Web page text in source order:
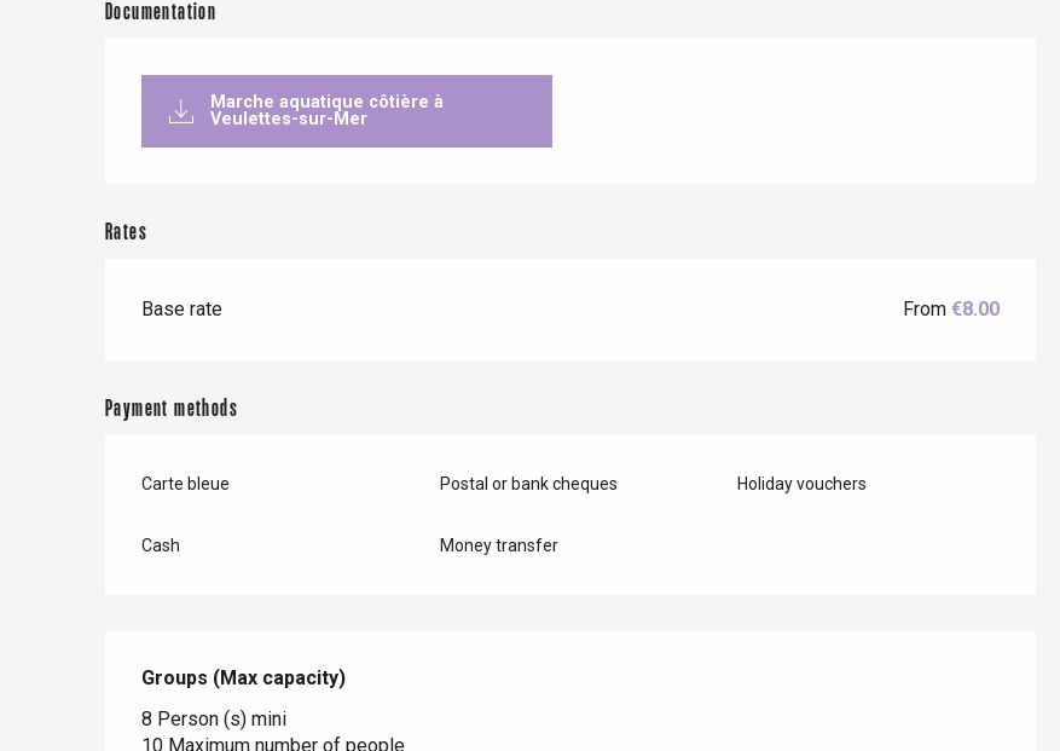
Documentation
Marche aquatique côtière à
Veulettes-sur-Mer
Rates
Base rate From€8.00
Payment methods
Carte bleue Postal or bank cheques Holiday vouchers
Cash Money transfer
Groups (Max capacity)
Groups (Max capacity)
8 Person (s) mini
10 Maximum number of people